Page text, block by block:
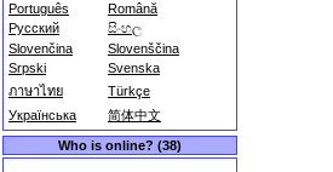
Português
Română
Русский
සිංහල
Slovenčina
Slovenščina
Srpski
Svenska
ภาษาไทย
Türkçe
Українська
简体中文
Who is online? (38)